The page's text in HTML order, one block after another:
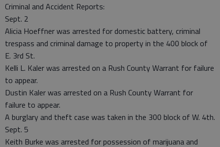
Criminal and Accident Reports:
Sept. 2
Alicia Hoeffner was arrested for domestic battery, criminal
trespass and criminal damage to property in the 400 block of
E. 3rd St.
Kelli L. Kaler was arrested on a Rush County Warrant for failure
to appear.
Dustin Kaler was arrested on a Rush County Warrant for
failure to appear.
A burglary and theft case was taken in the 300 block of W. 4th.
Sept. 5
Keith Burke was arrested for possession of marijuana and